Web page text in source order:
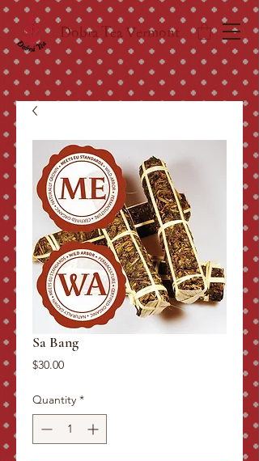
Dobra Tea Vermont
Sa Bang
$30.00Price
Quantity *